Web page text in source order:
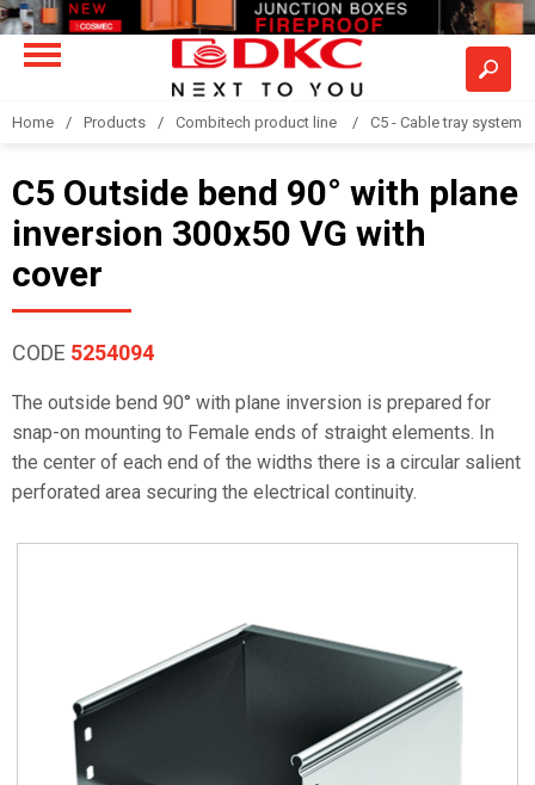
Home Products Combitech product line C5 - Cable tray system
C5 Outside bend 90° with plane
inversion 300x50 VG with
cover
CODE 5254094
The outside bend 90° with plane inversion is prepared for
snap-on mounting to Female ends of straight elements. In
the center of each end of the widths there is a circular salient
perforated area securing the electrical continuity.